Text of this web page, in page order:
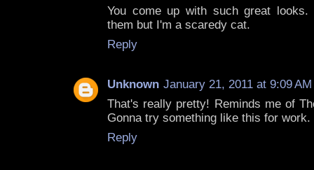
You come up with such great
them but I'm a scaredy cat.
Reply
Unknown January 21, 2011 at 9:09 AM
That's really pretty! Reminds me of
Gonna try something like this for work.
Reply